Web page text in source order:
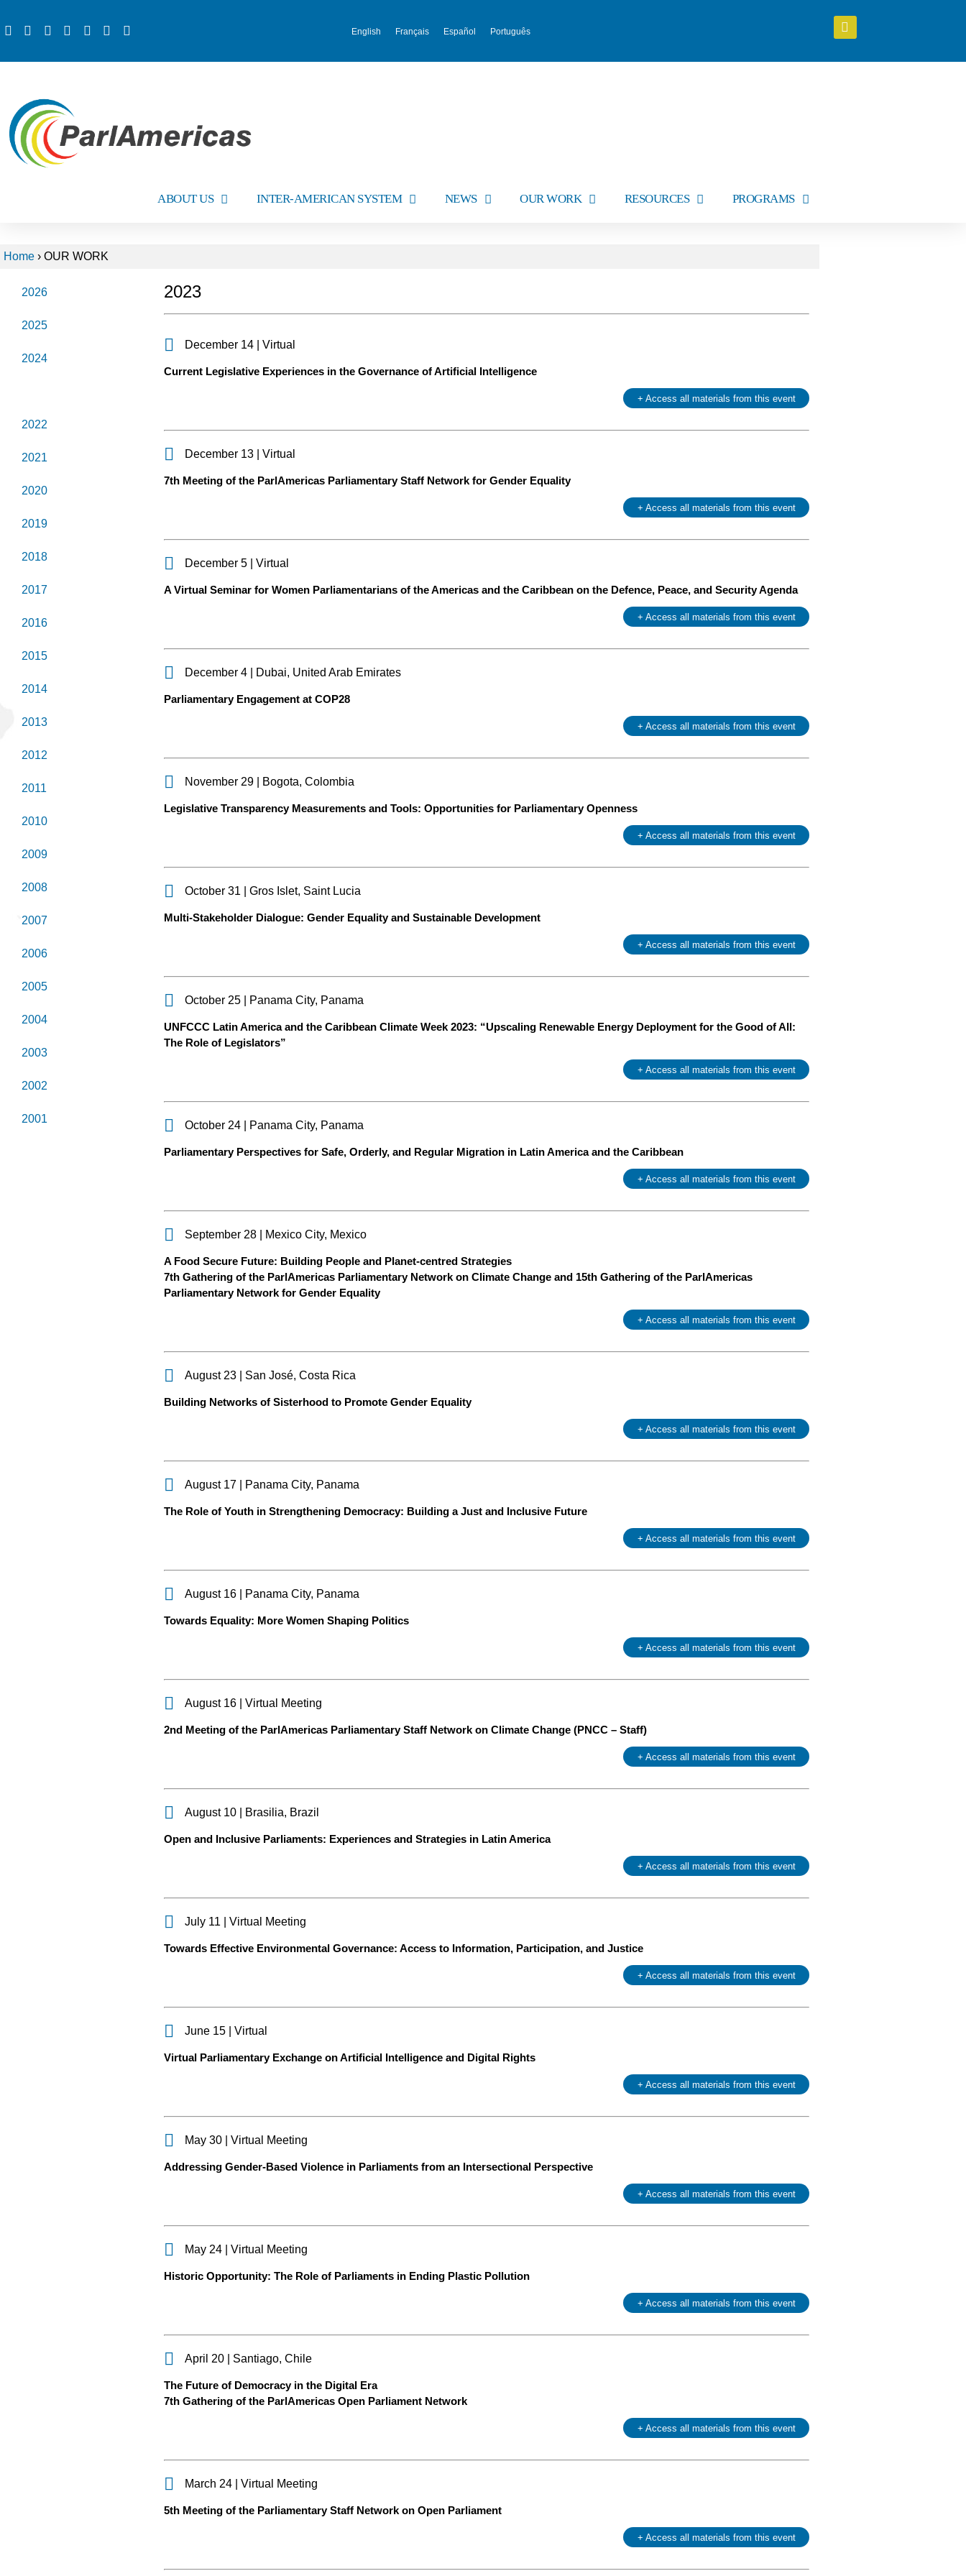
English Français Español Português
ABOUT US INTER-AMERICAN SYSTEM NEWS OUR WORK RESOURCES PROGRAMS
Home › OUR WORK
2026
2025
2024
2022
2021
2020
2019
2018
2017
2016
2015
2014
2013
2012
2011
2010
2009
2008
2007
2006
2005
2004
2003
2002
2001
2023
December 14 | Virtual
Current Legislative Experiences in the Governance of Artificial Intelligence
+ Access all materials from this event
December 13 | Virtual
7th Meeting of the ParlAmericas Parliamentary Staff Network for Gender Equality
+ Access all materials from this event
December 5 | Virtual
A Virtual Seminar for Women Parliamentarians of the Americas and the Caribbean on the Defence, Peace, and Security Agenda
+ Access all materials from this event
December 4 | Dubai, United Arab Emirates
Parliamentary Engagement at COP28
+ Access all materials from this event
November 29 | Bogota, Colombia
Legislative Transparency Measurements and Tools: Opportunities for Parliamentary Openness
+ Access all materials from this event
October 31 | Gros Islet, Saint Lucia
Multi-Stakeholder Dialogue: Gender Equality and Sustainable Development
+ Access all materials from this event
October 25 | Panama City, Panama
UNFCCC Latin America and the Caribbean Climate Week 2023: “Upscaling Renewable Energy Deployment for the Good of All:
The Role of Legislators”
+ Access all materials from this event
October 24 | Panama City, Panama
Parliamentary Perspectives for Safe, Orderly, and Regular Migration in Latin America and the Caribbean
+ Access all materials from this event
September 28 | Mexico City, Mexico
A Food Secure Future: Building People and Planet-centred Strategies
7th Gathering of the ParlAmericas Parliamentary Network on Climate Change and 15th Gathering of the ParlAmericas
Parliamentary Network for Gender Equality
+ Access all materials from this event
August 23 | San José, Costa Rica
Building Networks of Sisterhood to Promote Gender Equality
+ Access all materials from this event
August 17 | Panama City, Panama
The Role of Youth in Strengthening Democracy: Building a Just and Inclusive Future
+ Access all materials from this event
August 16 | Panama City, Panama
Towards Equality: More Women Shaping Politics
+ Access all materials from this event
August 16 | Virtual Meeting
2nd Meeting of the ParlAmericas Parliamentary Staff Network on Climate Change (PNCC – Staff)
+ Access all materials from this event
August 10 | Brasilia, Brazil
Open and Inclusive Parliaments: Experiences and Strategies in Latin America
+ Access all materials from this event
July 11 | Virtual Meeting
Towards Effective Environmental Governance: Access to Information, Participation, and Justice
+ Access all materials from this event
June 15 | Virtual
Virtual Parliamentary Exchange on Artificial Intelligence and Digital Rights
+ Access all materials from this event
May 30 | Virtual Meeting
Addressing Gender-Based Violence in Parliaments from an Intersectional Perspective
+ Access all materials from this event
May 24 | Virtual Meeting
Historic Opportunity: The Role of Parliaments in Ending Plastic Pollution
+ Access all materials from this event
April 20 | Santiago, Chile
The Future of Democracy in the Digital Era
7th Gathering of the ParlAmericas Open Parliament Network
+ Access all materials from this event
March 24 | Virtual Meeting
5th Meeting of the Parliamentary Staff Network on Open Parliament
+ Access all materials from this event